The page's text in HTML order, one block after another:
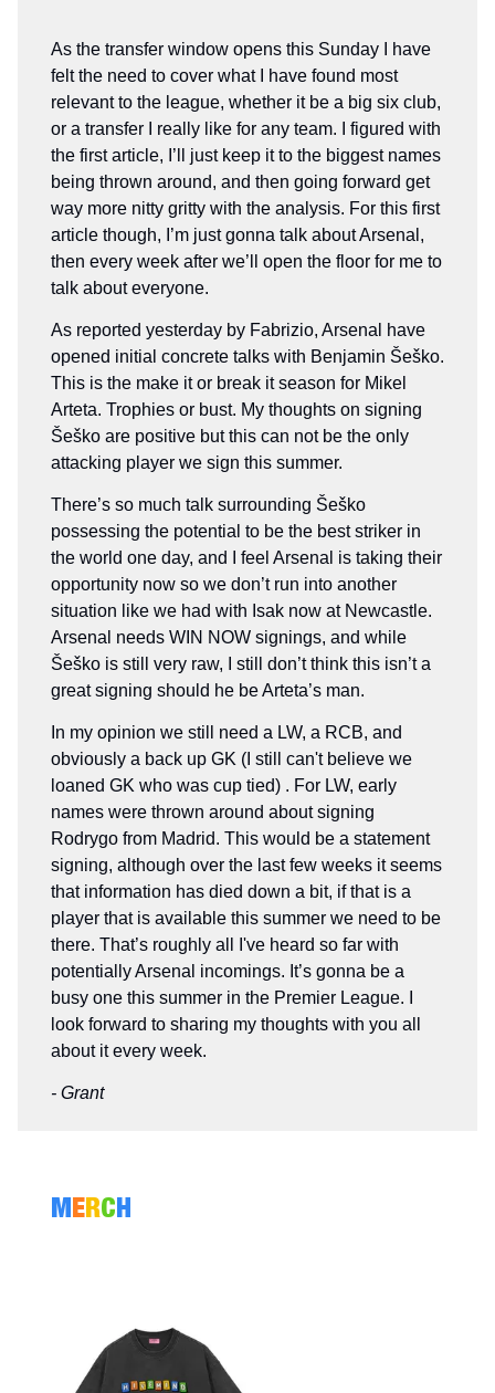
As the transfer window opens this Sunday I have
felt the need to cover what I have found most
relevant to the league, whether it be a big six club,
or a transfer I really like for any team. I figured with
the first article, I’ll just keep it to the biggest names
being thrown around, and then going forward get
way more nitty gritty with the analysis. For this first
article though, I’m just gonna talk about Arsenal,
then every week after we’ll open the floor for me to
talk about everyone.
As reported yesterday by Fabrizio, Arsenal have
opened initial concrete talks with Benjamin Šeško.
This is the make it or break it season for Mikel
Arteta. Trophies or bust. My thoughts on signing
Šeško are positive but this can not be the only
attacking player we sign this summer.
There’s so much talk surrounding Šeško
possessing the potential to be the best striker in
the world one day, and I feel Arsenal is taking their
opportunity now so we don’t run into another
situation like we had with Isak now at Newcastle.
Arsenal needs WIN NOW signings, and while
Šeško is still very raw, I still don’t think this isn’t a
great signing should he be Arteta’s man.
In my opinion we still need a LW, a RCB, and
obviously a back up GK (I still can't believe we
loaned GK who was cup tied) . For LW, early
names were thrown around about signing
Rodrygo from Madrid. This would be a statement
signing, although over the last few weeks it seems
that information has died down a bit, if that is a
player that is available this summer we need to be
there. That’s roughly all I've heard so far with
potentially Arsenal incomings. It’s gonna be a
busy one this summer in the Premier League. I
look forward to sharing my thoughts with you all
about it every week.
- Grant
MERCH